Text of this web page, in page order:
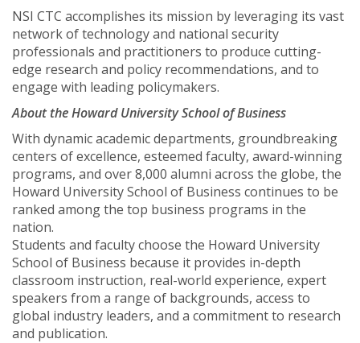
NSI CTC accomplishes its mission by leveraging its vast
network of technology and national security
professionals and practitioners to produce cutting-
edge research and policy recommendations, and to
engage with leading policymakers.
About the Howard University School of Business
With dynamic academic departments, groundbreaking
centers of excellence, esteemed faculty, award-winning
programs, and over 8,000 alumni across the globe, the
Howard University School of Business continues to be
ranked among the top business programs in the
nation.
Students and faculty choose the Howard University
School of Business because it provides in-depth
classroom instruction, real-world experience, expert
speakers from a range of backgrounds, access to
global industry leaders, and a commitment to research
and publication.